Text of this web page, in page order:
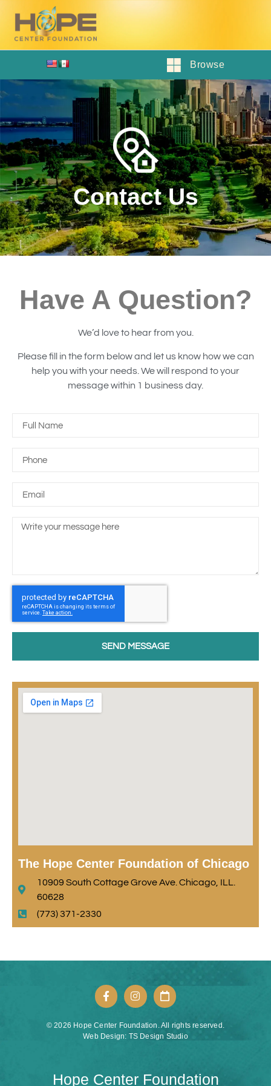
Browse
Contact Us
Have A Question?
We’d love to hear from you.
Please fill in the form below and let us know how we can
help you with your needs. We will respond to your
message within 1 business day.
SEND MESSAGE
The Hope Center Foundation of Chicago
10909 South Cottage Grove Ave. Chicago, ILL.
60628
(773) 371-2330
© 2026 Hope Center Foundation. All rights reserved.
Web Design: TS Design Studio
Hope Center Foundation